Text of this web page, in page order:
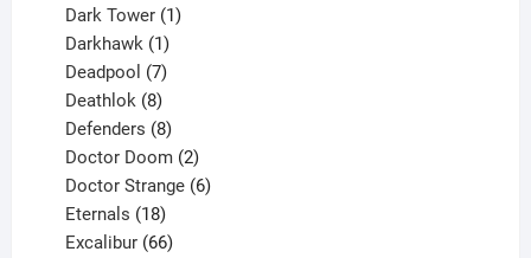
products
Dark Tower 1
Darkhawk 1
product
Deadpool 7
products
Deathlok 8
products
Defenders 8
products
Doctor Doom 2
products
Doctor Strange 6
Eternals 18
products
Excalibur 66